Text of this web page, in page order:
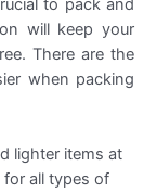
will keep your
There are the
when packing
lighter items at
all types of